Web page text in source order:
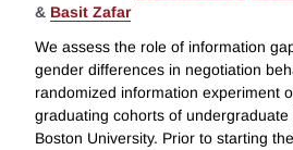
& Basit Zafar
We assess the role of information
gender differences in negotiation
randomized information experiment
graduating cohorts of
Boston University. Prior to starting